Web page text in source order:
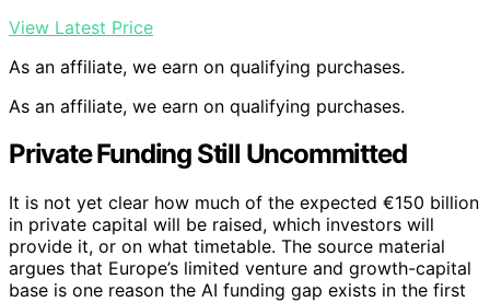
View Latest Price
As an affiliate, we earn on qualifying purchases.
As an affiliate, we earn on qualifying purchases.
Private Funding Still Uncommitted
It is not yet clear how much of the expected €150 billion
in private capital will be raised, which investors will
provide it, or on what timetable. The source material
argues that Europe’s limited venture and growth-capital
base is one reason the AI funding gap exists in the first